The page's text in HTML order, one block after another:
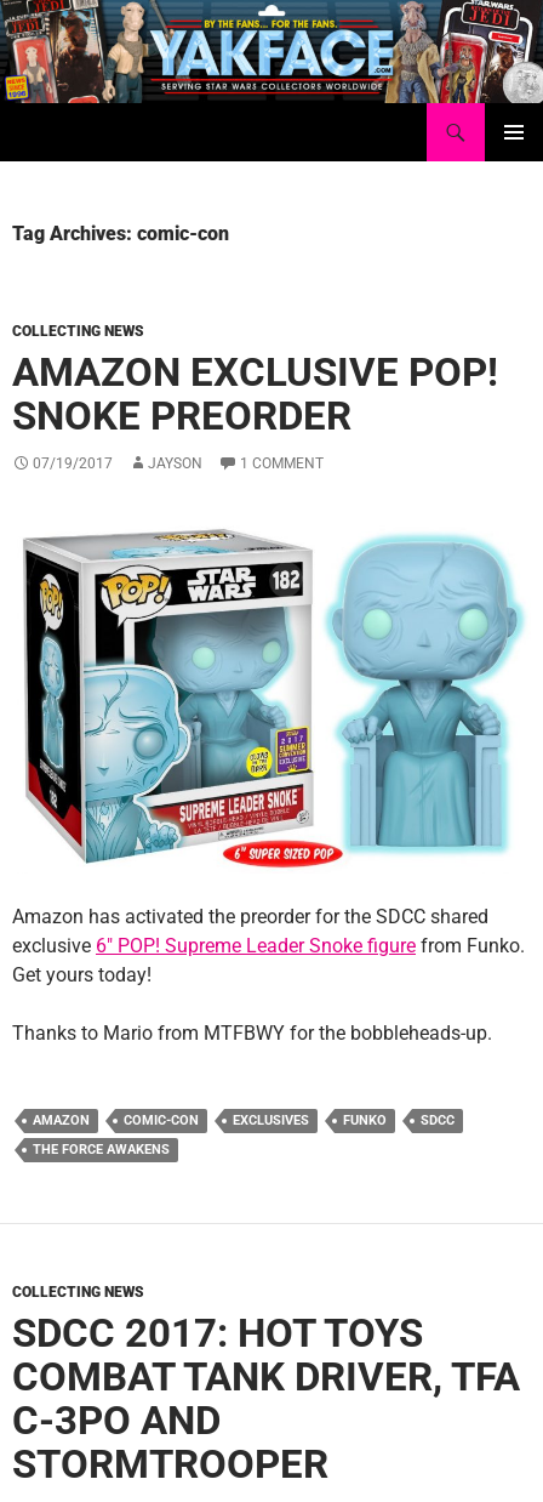
Skip
to
content
Tag Archives: comic-con
COLLECTING NEWS
AMAZON EXCLUSIVE POP!
SNOKE PREORDER
07/19/2017 JAYSON 1 COMMENT
Amazon has activated the preorder for the SDCC shared
exclusive 6″ POP! Supreme Leader Snoke figure from Funko.
Get yours today!
Thanks to Mario from MTFBWY for the bobbleheads-up.
AMAZON COMIC-CON EXCLUSIVES FUNKO
SDCC
THE FORCE AWAKENS
COLLECTING NEWS
SDCC 2017: HOT TOYS
COMBAT TANK DRIVER, TFA
C-3PO AND
STORMTROOPER